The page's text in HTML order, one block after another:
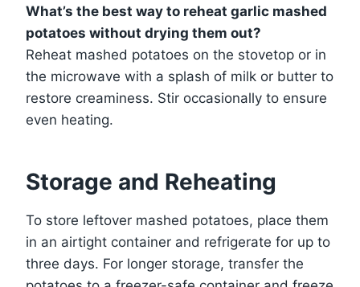
What’s the best way to reheat garlic mashed
potatoes without drying them out?
Reheat mashed potatoes on the stovetop or in
the microwave with a splash of milk or butter to
restore creaminess. Stir occasionally to ensure
even heating.
Storage and Reheating
To store leftover mashed potatoes, place them
in an airtight container and refrigerate for up to
three days. For longer storage, transfer the